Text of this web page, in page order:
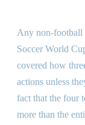
Company
🇬🇧 Book a
Any non-football
Soccer World
covered how
actions unless
fact that the four
more than the